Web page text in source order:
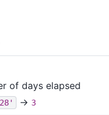
of days elapsed
→ 3